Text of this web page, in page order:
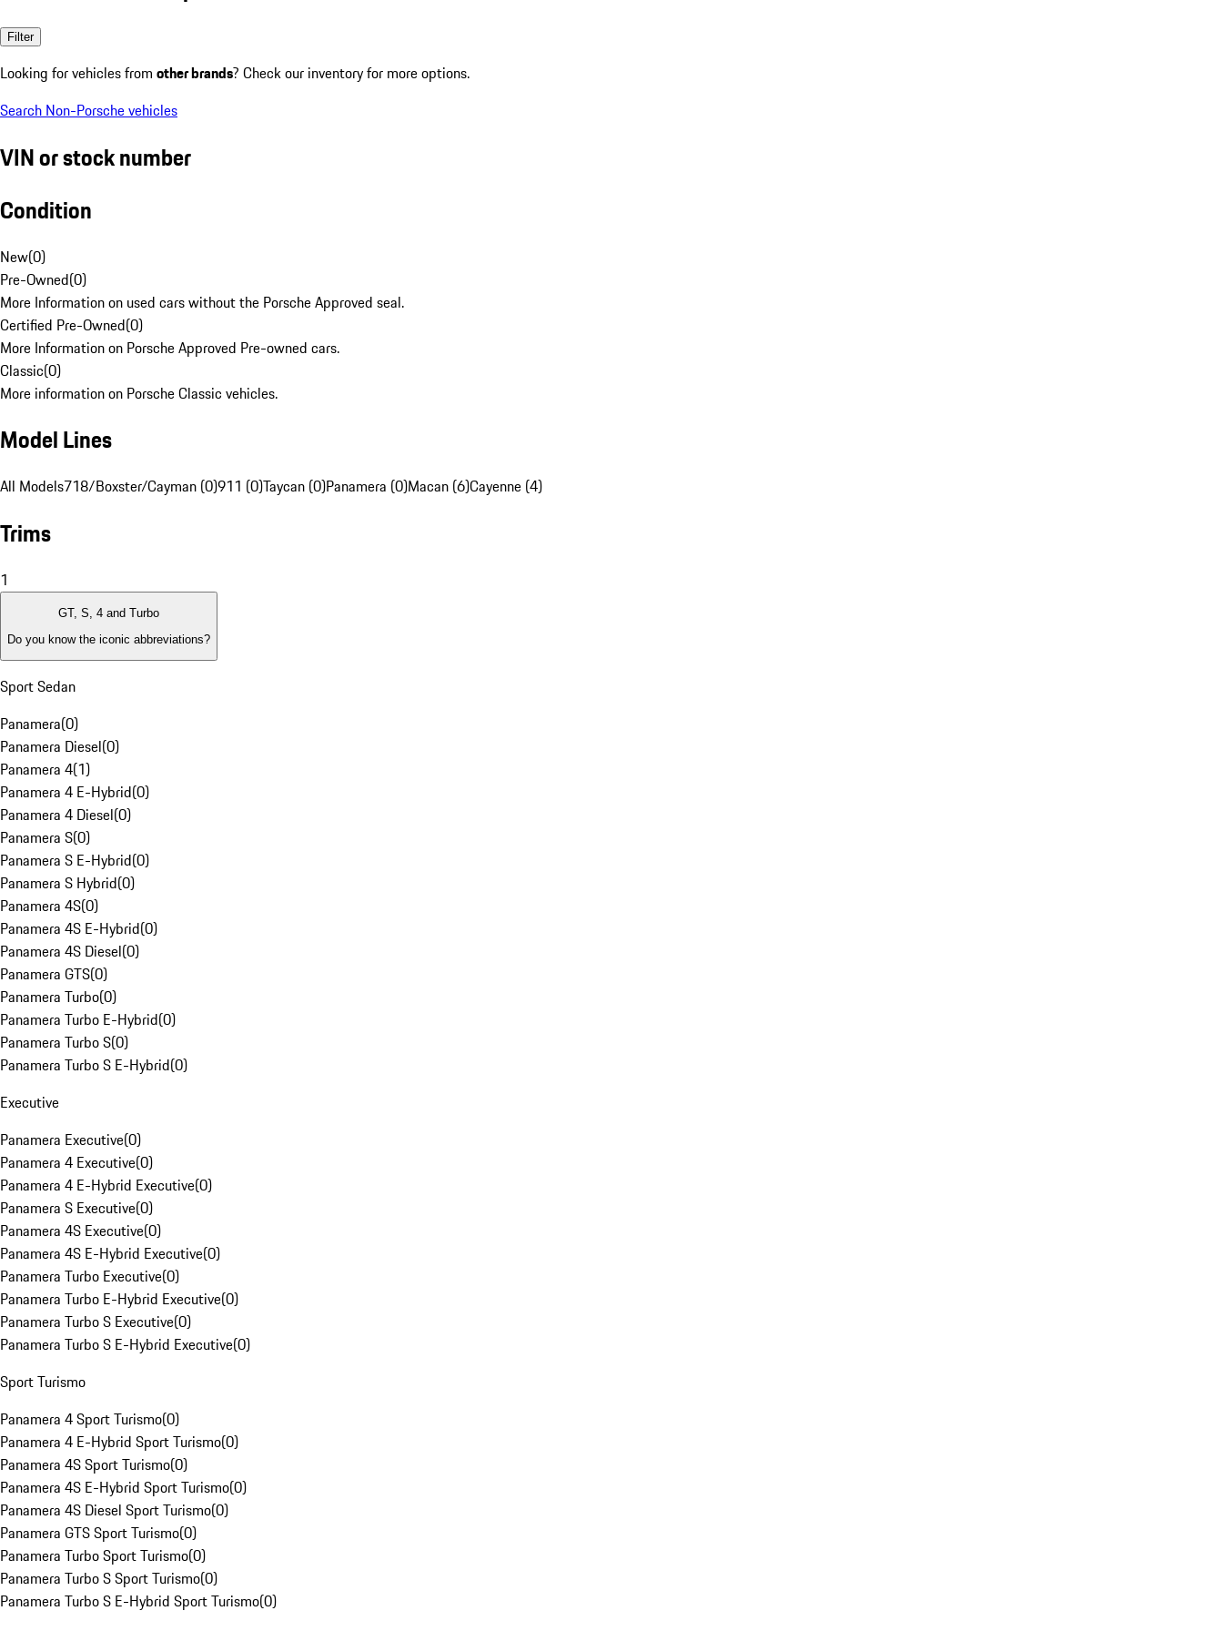
Filter
Looking for vehicles from other brands? Check our inventory for more options.
Search Non-Porsche vehicles
VIN or stock number
Condition
New(0)
Pre-Owned(0)
More Information on used cars without the Porsche Approved seal.
Certified Pre-Owned(0)
More Information on Porsche Approved Pre-owned cars.
Classic(0)
More information on Porsche Classic vehicles.
Model Lines
All Models718/Boxster/Cayman (0)911 (0)Taycan (0)Panamera (0)Macan (6)Cayenne (4)
Trims
1
GT, S, 4 and Turbo
Do you know the iconic abbreviations?
Sport Sedan
Panamera(0)
Panamera Diesel(0)
Panamera 4(1)
Panamera 4 E-Hybrid(0)
Panamera 4 Diesel(0)
Panamera S(0)
Panamera S E-Hybrid(0)
Panamera S Hybrid(0)
Panamera 4S(0)
Panamera 4S E-Hybrid(0)
Panamera 4S Diesel(0)
Panamera GTS(0)
Panamera Turbo(0)
Panamera Turbo E-Hybrid(0)
Panamera Turbo S(0)
Panamera Turbo S E-Hybrid(0)
Executive
Panamera Executive(0)
Panamera 4 Executive(0)
Panamera 4 E-Hybrid Executive(0)
Panamera S Executive(0)
Panamera 4S Executive(0)
Panamera 4S E-Hybrid Executive(0)
Panamera Turbo Executive(0)
Panamera Turbo E-Hybrid Executive(0)
Panamera Turbo S Executive(0)
Panamera Turbo S E-Hybrid Executive(0)
Sport Turismo
Panamera 4 Sport Turismo(0)
Panamera 4 E-Hybrid Sport Turismo(0)
Panamera 4S Sport Turismo(0)
Panamera 4S E-Hybrid Sport Turismo(0)
Panamera 4S Diesel Sport Turismo(0)
Panamera GTS Sport Turismo(0)
Panamera Turbo Sport Turismo(0)
Panamera Turbo S Sport Turismo(0)
Panamera Turbo S E-Hybrid Sport Turismo(0)